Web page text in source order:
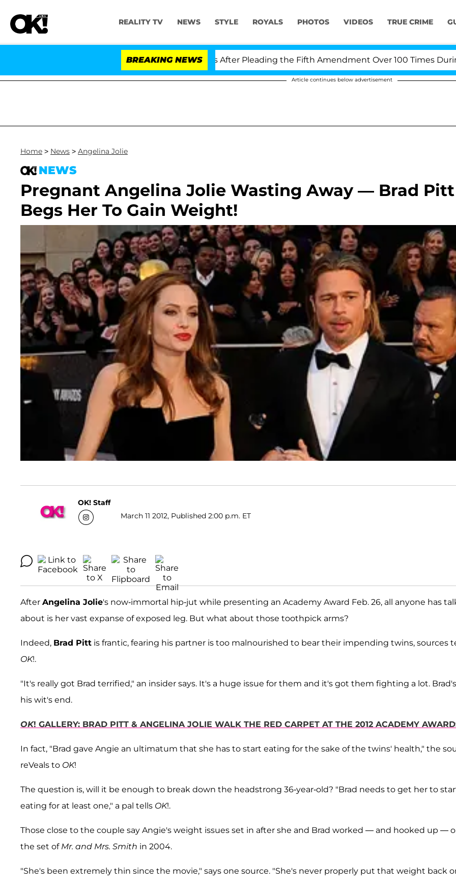
REALITY TV NEWS STYLE ROYALS PHOTOS VIDEOS TRUE CRIME
BREAKING NEWS
Dr. Anthony Fauci in Contempt of Congress After Pleading the Fifth Amendment Over 100 Times During
Article continues below advertisement
Home > News > Angelina Jolie
NEWS
Pregnant Angelina Jolie Wasting Away — Brad Pitt
Begs Her To Gain Weight!
OK! Staff
March 11 2012, Published 2:00 p.m. ET
After Angelina Jolie's now-immortal hip-jut while presenting an Academy Award Feb. 26, all anyone has
about is her vast expanse of exposed leg. But what about those toothpick arms?
Indeed, Brad Pitt is frantic, fearing his partner is too malnourished to bear their impending twins, sources
OK!.
"It's really got Brad terrified," an insider says. It's a huge issue for them and it's got them fighting a lot.
his wit's end.
OK! GALLERY: BRAD PITT & ANGELINA JOLIE WALK THE RED CARPET AT THE 2012 ACADEMY
In fact, "Brad gave Angie an ultimatum that she has to start eating for the sake of the twins' health," the
reVeals to OK!
The question is, will it be enough to break down the headstrong 36-year-old? "Brad needs to get her to
eating for at least one," a pal tells OK!.
Those close to the couple say Angie's weight issues set in after she and Brad worked — and hooked up —
the set of Mr. and Mrs. Smith in 2004.
"She's been extremely thin since the movie," says one source. "She's never properly put that weight back